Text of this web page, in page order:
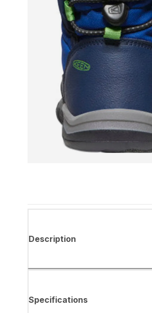
Description
Specifications